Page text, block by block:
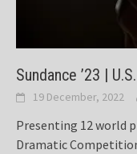
Sundance ’23 |
19 December, 2022
Presenting 12 world
Dramatic